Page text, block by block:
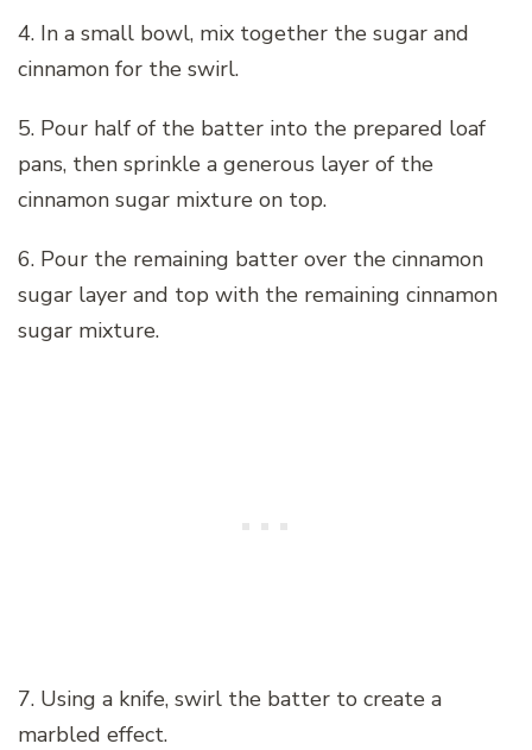
4. In a small bowl, mix together the sugar and
cinnamon for the swirl.
5. Pour half of the batter into the prepared loaf
pans, then sprinkle a generous layer of the
cinnamon sugar mixture on top.
6. Pour the remaining batter over the cinnamon
sugar layer and top with the remaining cinnamon
sugar mixture.
7. Using a knife, swirl the batter to create a
marbled effect.